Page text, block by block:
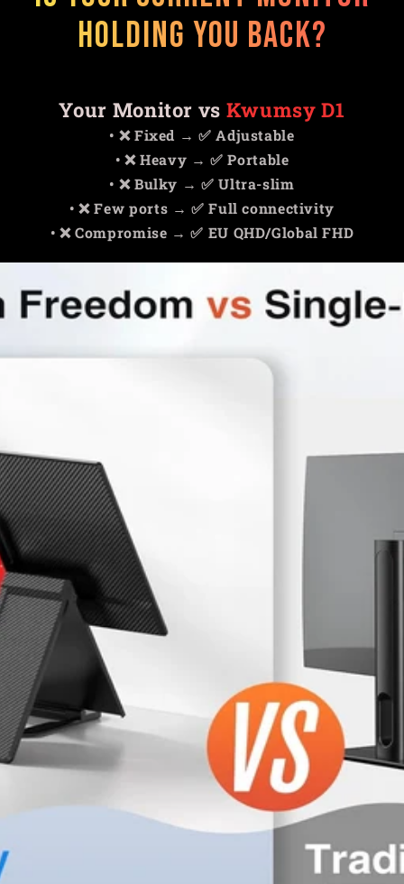
Holding You Back?
Your Monitor vs Kwumsy D1
• ❌ Fixed → ✅ Adjustable
• ❌ Heavy → ✅ Portable
• ❌ Bulky → ✅ Ultra-slim
• ❌ Few ports → ✅ Full connectivity
• ❌ Compromise → ✅ EU QHD/Global FHD